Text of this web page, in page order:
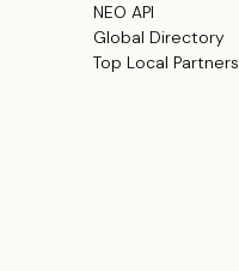
NEO API
Global Directory
Top Local Partners